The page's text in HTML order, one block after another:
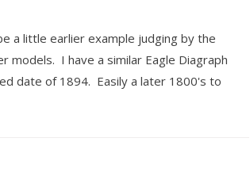
a little earlier example judging by the
models. I have a similar Eagle Diagraph
date of 1894. Easily a later 1800's to